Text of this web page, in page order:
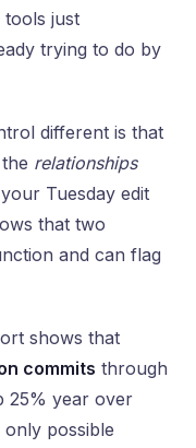
just
trying to do by
different is that
relationships
Tuesday edit
that two
and can flag
shows that
commits through
25% year over
possible